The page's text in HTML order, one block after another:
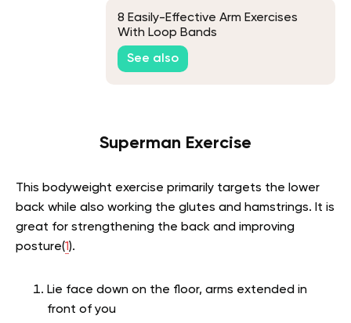
8 Easily-Effective Arm Exercises
With Loop Bands
See also
Superman Exercise
This bodyweight exercise primarily targets the lower
back while also working the glutes and hamstrings. It is
great for strengthening the back and improving
posture(1).
Lie face down on the floor, arms extended in
front of you